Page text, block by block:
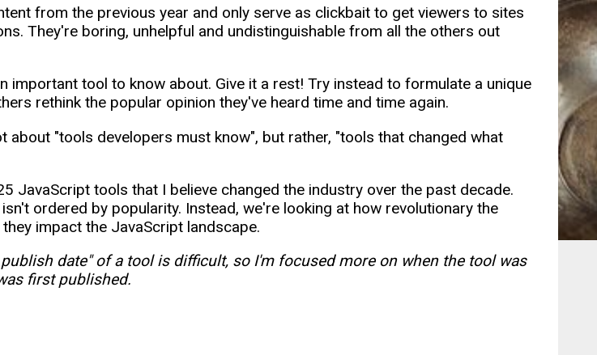
from the previous year and only serve as clickbait to get viewers to sites
They're boring, unhelpful and undistinguishable from all the others out
important tool to know about. Give it a rest! Try instead to formulate a unique
rethink the popular opinion they've heard time and time again.
about "tools developers must know", but rather, "tools that changed what
JavaScript tools that I believe changed the industry over the past decade.
ordered by popularity. Instead, we're looking at how revolutionary the
impact the JavaScript landscape.
date" of a tool is difficult, so I'm focused more on when the tool was
first published.